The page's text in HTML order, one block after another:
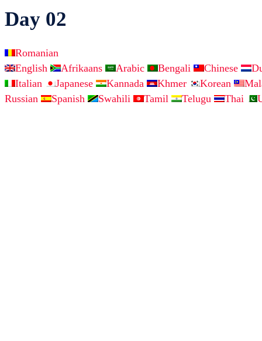
Day 02
Romanian
English
Afrikaans Arabic Bengali Chinese
Italian
Japanese Kannada Khmer Korean
Russian
Spanish Swahili Tamil Telugu Thai